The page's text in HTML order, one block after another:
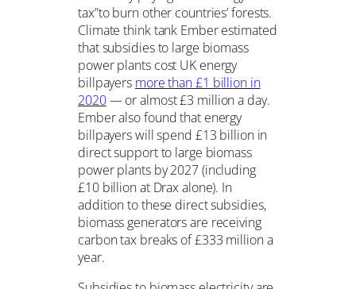
tax”to burn other countries’ forests.
Climate think tank Ember estimated
that subsidies to large biomass
power plants cost UK energy
billpayers more than £1 billion in
2020— or almost £3 million a day.
Ember also found that energy
billpayers will spend £13 billion in
direct support to large biomass
power plants by 2027 (including
£10 billion at Drax alone). In
addition to these direct subsidies,
biomass generators are receiving
carbon tax breaks of £333 million a
year.